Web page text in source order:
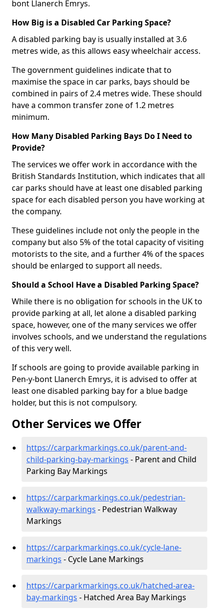
bont Llanerch Emrys.
How Big is a Disabled Car Parking Space?
A disabled parking bay is usually installed at 3.6
metres wide, as this allows easy wheelchair access.
The government guidelines indicate that to
maximise the space in car parks, bays should be
combined in pairs of 2.4 metres wide. These should
have a common transfer zone of 1.2 metres
minimum.
How Many Disabled Parking Bays Do I Need to
Provide?
The services we offer work in accordance with the
British Standards Institution, which indicates that all
car parks should have at least one disabled parking
space for each disabled person you have working at
the company.
These guidelines include not only the people in the
company but also 5% of the total capacity of visiting
motorists to the site, and a further 4% of the spaces
should be enlarged to support all needs.
Should a School Have a Disabled Parking Space?
While there is no obligation for schools in the UK to
provide parking at all, let alone a disabled parking
space, however, one of the many services we offer
involves schools, and we understand the regulations
of this very well.
If schools are going to provide available parking in
Pen-y-bont Llanerch Emrys, it is advised to offer at
least one disabled parking bay for a blue badge
holder, but this is not compulsory.
Other Services we Offer
https://carparkmarkings.co.uk/parent-and-
child-parking-bay-markings - Parent and Child
Parking Bay Markings
https://carparkmarkings.co.uk/pedestrian-
walkway-markings - Pedestrian Walkway
Markings
https://carparkmarkings.co.uk/cycle-lane-
markings - Cycle Lane Markings
https://carparkmarkings.co.uk/hatched-area-
bay-markings - Hatched Area Bay Markings